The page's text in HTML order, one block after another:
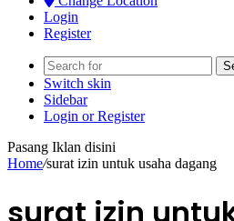
Login
Register
Switch skin
Sidebar
Login or Register
Pasang Iklan disini
Home/surat izin untuk usaha dagang
surat izin